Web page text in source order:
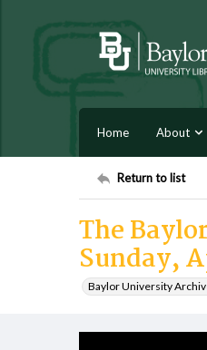
Home About
Return to list
The
Sunday,
Baylor University